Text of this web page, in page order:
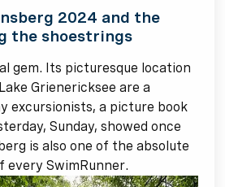
2024 and the
the shoestrings
gem. Its picturesque location
Grienericksee are a
excursionists, a picture book
Sunday, showed once
is also one of the absolute
every SwimRunner.